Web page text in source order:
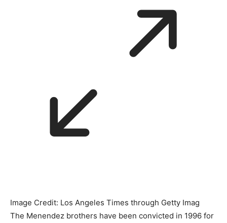
Image Credit: Los Angeles Times through Getty Imag
The Menendez brothers have been convicted in 1996 for